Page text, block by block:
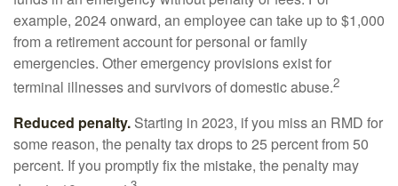
example, 2024 onward, an employee can take up to $1,000
from a retirement account for personal or family
emergencies. Other emergency provisions exist for
terminal illnesses and survivors of domestic abuse.2
Reduced penalty. Starting in 2023, if you miss an RMD for
some reason, the penalty tax drops to 25 percent from 50
percent. If you promptly fix the mistake, the penalty may